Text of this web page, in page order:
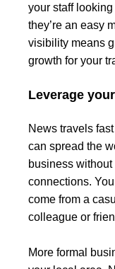
your staff
they’re an easy
visibility means
growth for your
Leverage
News travels
can spread the
business
connections.
come from a
colleague or
More formal